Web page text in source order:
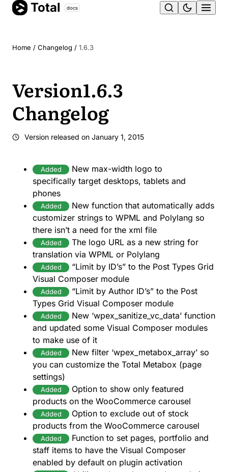
Skip
Total docs
Home / Changelog / 1.6.3
Version1.6.3
Changelog
Version released on January 1, 2015
Added
New max-width logo to
specifically target desktops, tablets and
phones
Added
New function that automatically adds
customizer strings to WPML and Polylang so
there isn’t a need for the xml file
Added
The logo URL as a new string for
translation via WPML or Polylang
Added
“Limit by ID’s” to the Post Types Grid
Visual Composer module
Added
“Limit by Author ID’s” to the Post
Types Grid Visual Composer module
Added
New ‘wpex_sanitize_vc_data’ function
and updated some Visual Composer modules
to make use of it
Added
New filter ‘wpex_metabox_array’ so
you can customize the Total Metabox (page
settings)
Added
Option to show only featured
products on the WooCommerce carousel
Added
Option to exclude out of stock
products from the WooCommerce carousel
Added
Function to set pages, portfolio and
staff items to have the Visual Composer
enabled by default on plugin activation